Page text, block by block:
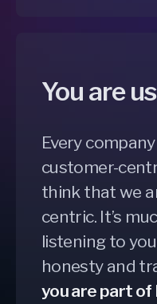
You are us
Every
customer-
think that we
centric. It’s
listening to
honesty and
you are part